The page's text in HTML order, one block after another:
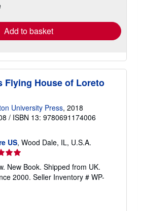
Add to basket
Flying House of Loreto
University Press, 2018
/ ISBN 13: 9780691174006
US, Wood Dale, IL, U.S.A.
New Book. Shipped from UK.
2000. Seller Inventory # WP-